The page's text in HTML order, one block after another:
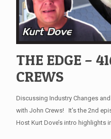
THE EDGE –
CREWS
Discussing Industry Changes
with John Crews! It’s the 2nd
Host Kurt Dove’s intro highlights